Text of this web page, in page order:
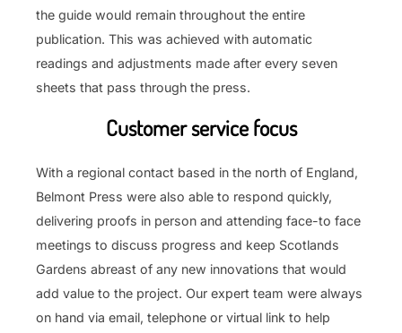
the guide would remain throughout the entire
publication. This was achieved with automatic
readings and adjustments made after every seven
sheets that pass through the press.
Customer service focus
With a regional contact based in the north of England,
Belmont Press were also able to respond quickly,
delivering proofs in person and attending face-to face
meetings to discuss progress and keep Scotlands
Gardens abreast of any new innovations that would
add value to the project. Our expert team were always
on hand via email, telephone or virtual link to help